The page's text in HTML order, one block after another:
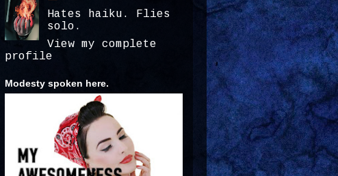
Hates haiku. Flies
solo.
View my complete
profile
Modesty spoken here.